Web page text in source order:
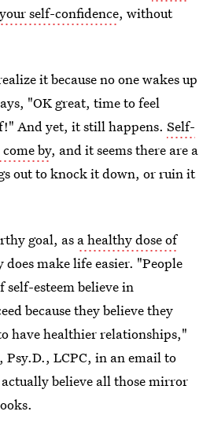
self-confidence, without
it because no one wakes up
"OK great, time to feel
And yet, it still happens. Self-
by, and it seems there are a
out to knock it down, or ruin it
goal, as a healthy dose of
does make life easier. "People
self-esteem believe in
because they believe they
have healthier relationships,"
Psy.D., LCPC, in an email to
believe all those mirror